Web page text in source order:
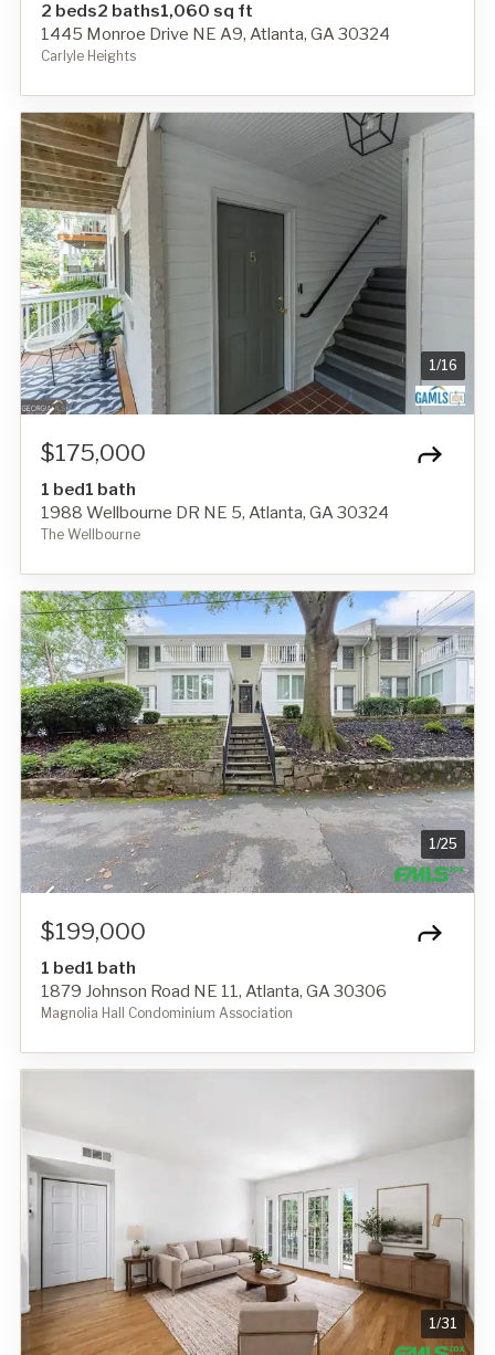
2 beds2 baths1,060 sq ft
1445 Monroe Drive NE A9, Atlanta, GA 30324
Carlyle Heights
1/16
$175,000
1 bed1 bath
1988 Wellbourne DR NE 5, Atlanta, GA 30324
The Wellbourne
1/25
$199,000
1 bed1 bath
1879 Johnson Road NE 11, Atlanta, GA 30306
Magnolia Hall Condominium Association
1/31